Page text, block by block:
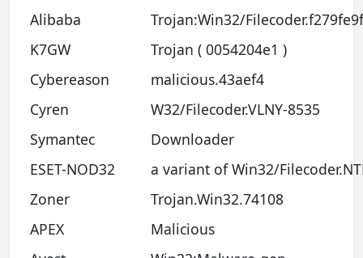
Alibaba
Trojan:Win32/Filecoder.f279fe9f
K7GW
Trojan ( 0054204e1 )
Cybereason
malicious.43aef4
Cyren
W32/Filecoder.VLNY-8535
Symantec
Downloader
ESET-NOD32
a variant of Win32/
Zoner
Trojan.Win32.74108
APEX
Malicious